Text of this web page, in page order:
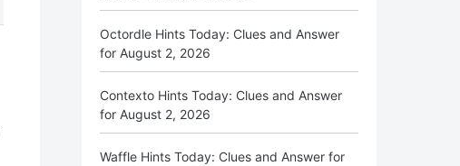
Octordle Hints Today: Clues and Answer
for August 2, 2026
Contexto Hints Today: Clues and Answer
for August 2, 2026
Waffle Hints Today: Clues and Answer for